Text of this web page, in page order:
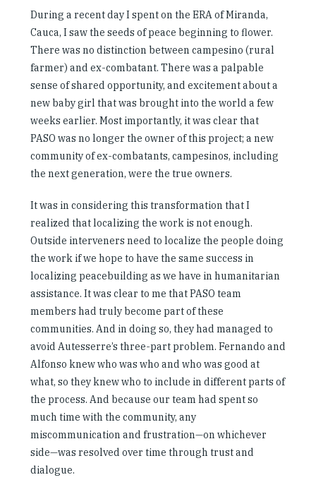
During a recent day I spent on the ERA of Miranda,
Cauca, I saw the seeds of peace beginning to flower.
There was no distinction between campesino (rural
farmer) and ex-combatant. There was a palpable
sense of shared opportunity, and excitement about a
new baby girl that was brought into the world a few
weeks earlier. Most importantly, it was clear that
PASO was no longer the owner of this project; a new
community of ex-combatants, campesinos, including
the next generation, were the true owners.
It was in considering this transformation that I
realized that localizing the work is not enough.
Outside interveners need to localize the people doing
the work if we hope to have the same success in
localizing peacebuilding as we have in humanitarian
assistance. It was clear to me that PASO team
members had truly become part of these
communities. And in doing so, they had managed to
avoid Autesserre’s three-part problem. Fernando and
Alfonso knew who was who and who was good at
what, so they knew who to include in different parts of
the process. And because our team had spent so
much time with the community, any
miscommunication and frustration—on whichever
side—was resolved over time through trust and
dialogue.